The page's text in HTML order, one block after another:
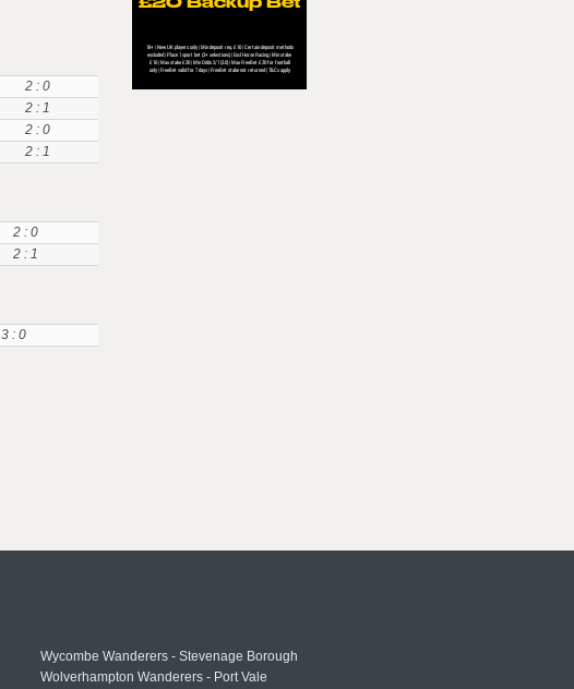
2 : 0
2 : 1
2 : 0
2 : 1
2 : 0
2 : 1
3 : 0
Wycombe Wanderers - Stevenage Borough
Wolverhampton Wanderers - Port Vale